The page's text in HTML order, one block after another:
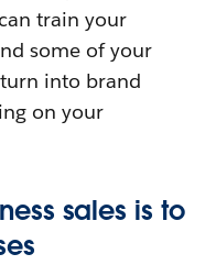
train your
some of your
into brand
on your
sales is to